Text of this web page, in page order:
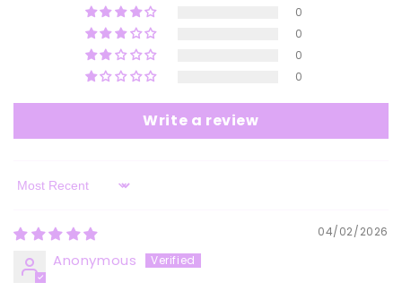
0
0
0
0
Write a review
Sort by
04/02/2026
Anonymous